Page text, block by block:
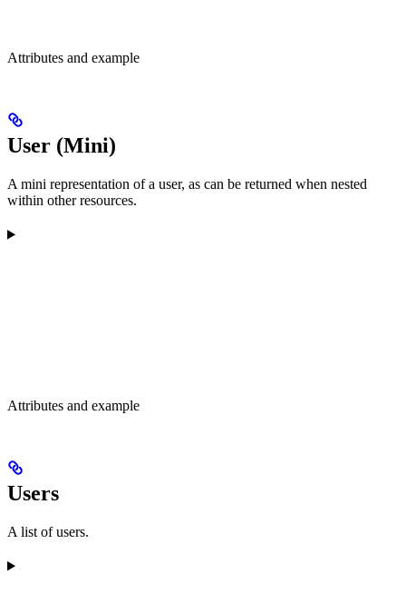
Attributes and example
User (Mini)
A mini representation of a user, as can be returned when nested
within other resources.
Attributes and example
Users
A list of users.